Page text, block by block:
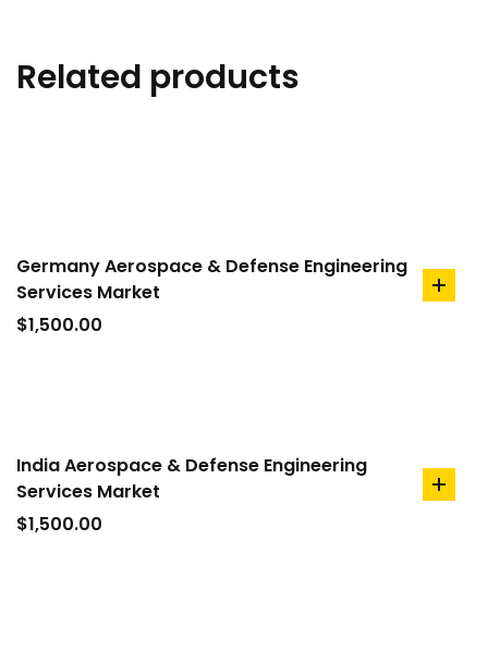
Related products
Germany Aerospace & Defense Engineering
Services Market
$1,500.00
add
India Aerospace & Defense Engineering
Services Market
$1,500.00
add